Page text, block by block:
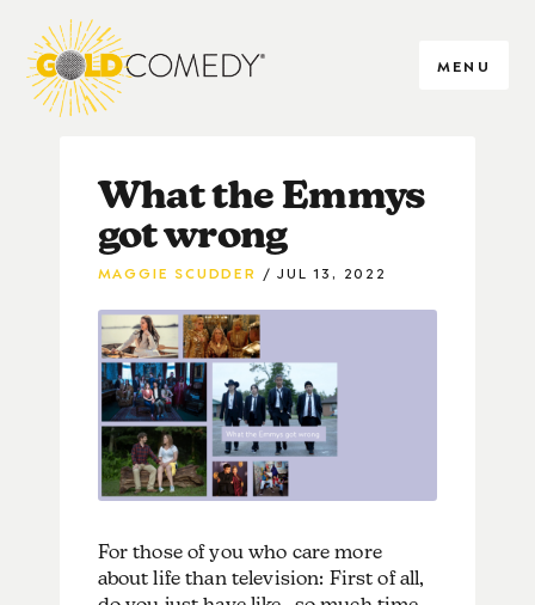
MENU
What the Emmys
got wrong
MAGGIE SCUDDER JUL 13, 2022
For those of you who care more
about life than television: First of all,